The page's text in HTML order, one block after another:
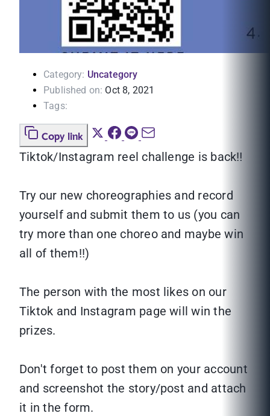
Category: Uncategory
Published on: Oct 8, 2021
Tags:
Copy link
Tiktok/Instagram reel challenge is back‼
Try our new choreographies and record
yourself and submit them to us (you can
try more than one choreo and maybe win
all of them!!)
The person with the most likes on our
Tiktok and Instagram page will win the
prizes.
Don't forget to post them on your account
and screenshot the story/post and attach
it in the form.